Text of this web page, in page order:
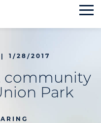
1/28/2017
community
Park